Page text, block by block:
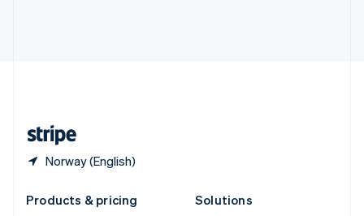
Norway (English)
Products & pricing
Solutions